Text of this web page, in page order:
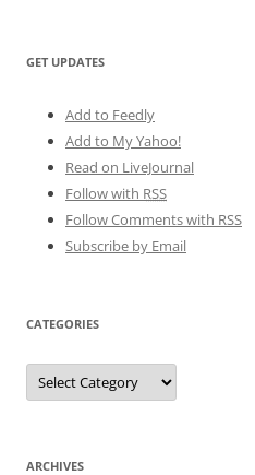
GET UPDATES
Add to Feedly
Add to My Yahoo!
Read on LiveJournal
Follow with RSS
Follow Comments with RSS
Subscribe by Email
CATEGORIES
Categories
ARCHIVES